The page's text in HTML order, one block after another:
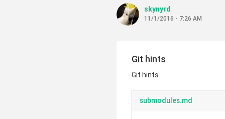
skynyrd
11/1/2016 - 7:26 AM
Git hints
Git hints
submodules.md